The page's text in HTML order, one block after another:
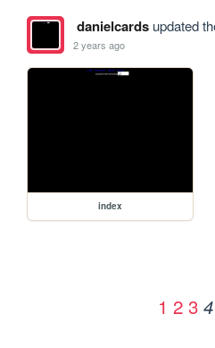
danielcardsupdated
2 years ago
index
1 2 3 4